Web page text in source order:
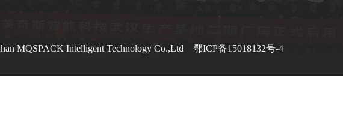
MQSPACK Intelligent Technology Co.,Ltd 鄂ICP备15018132号-4